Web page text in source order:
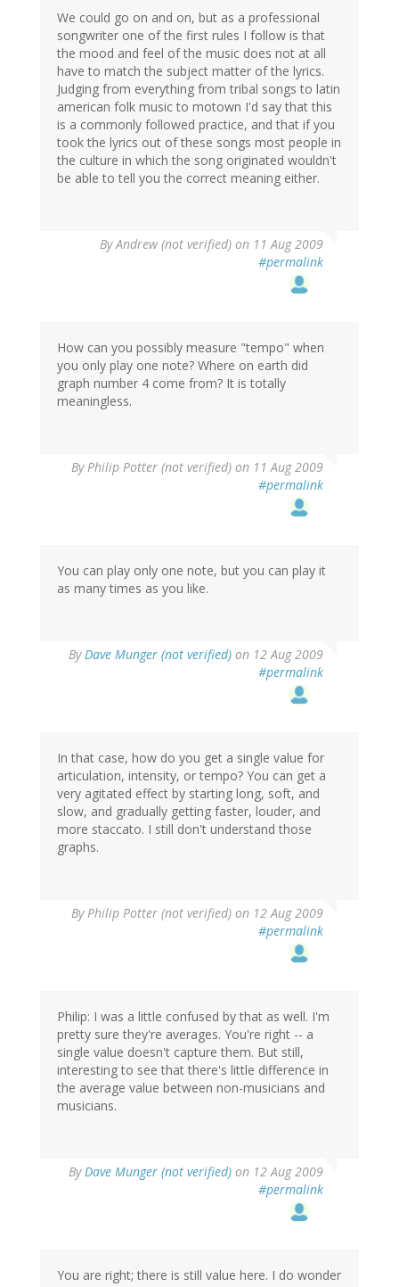
We could go on and on, but as a professional
songwriter one of the first rules I follow is that
the mood and feel of the music does not at all
have to match the subject matter of the lyrics.
Judging from everything from tribal songs to latin
american folk music to motown I'd say that this
is a commonly followed practice, and that if you
took the lyrics out of these songs most people in
the culture in which the song originated wouldn't
be able to tell you the correct meaning either.
ByAndrew (not verified) on 11 Aug 2009
#permalink
How can you possibly measure "tempo" when
you only play one note? Where on earth did
graph number 4 come from? It is totally
meaningless.
By Philip Potter (not verified) on 11 Aug 2009
#permalink
You can play only one note, but you can play it
as many times as you like.
By Dave Munger (not verified) on 12 Aug 2009
#permalink
In that case, how do you get a single value for
articulation, intensity, or tempo? You can get a
very agitated effect by starting long, soft, and
slow, and gradually getting faster, louder, and
more staccato. I still don't understand those
graphs.
By Philip Potter (not verified) on 12 Aug 2009
#permalink
Philip: I was a little confused by that as well. I'm
pretty sure they're averages. You're right -- a
single value doesn't capture them. But still,
interesting to see that there's little difference in
the average value between non-musicians and
musicians.
By Dave Munger (not verified) on 12 Aug 2009
#permalink
You are right; there is still value here. I do wonder